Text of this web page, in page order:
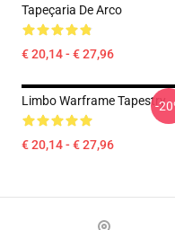
Tapeçaria De Arco
€ 20,14 - € 27,96
Limbo Warframe Tapestry
€ 20,14 - € 27,96
-